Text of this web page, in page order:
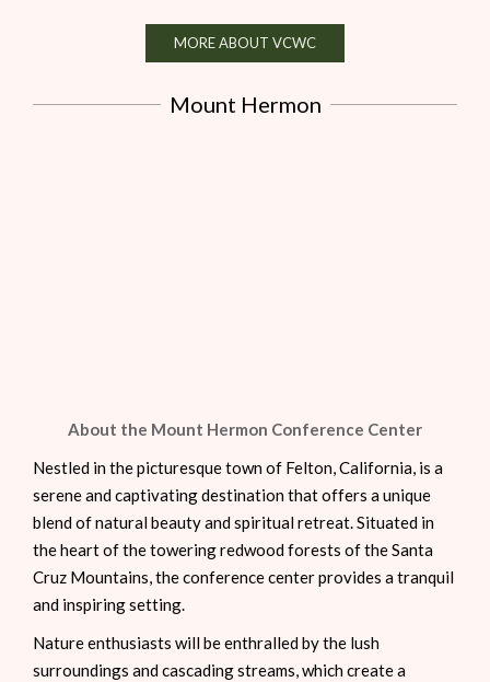
MORE ABOUT VCWC
Mount Hermon
About the Mount Hermon Conference Center
Nestled in the picturesque town of Felton, California, is a
serene and captivating destination that offers a unique
blend of natural beauty and spiritual retreat. Situated in
the heart of the towering redwood forests of the Santa
Cruz Mountains, the conference center provides a tranquil
and inspiring setting.
Nature enthusiasts will be enthralled by the lush
surroundings and cascading streams, which create a